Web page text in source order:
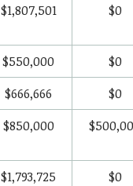
$1,807,501 $0
$550,000
$0
$666,666
$0
$850,000
$1,793,725
$0